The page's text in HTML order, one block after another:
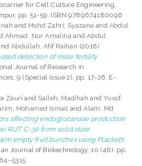
for Cell Culture Engineering.
pp. 51-59. ISBN 9789674180096
and Mohd Zahri, Syazana and Abdul
Ahmad, Nur Amalina andAbdul
Abdullah, Afif Raihan (2018)
detection of male fertility
Journal of Research in
9 (Special Issue 2). pp. 17-26. E-
Zauri and Salleh, Madihah andYusof,
Mohamed Ismail andAlam, Md
affecting endoglucanase production
RUT C-30 from solid state
empty fruit bunches using Plackett-
Journal of Biotechnology, 10 (46). pp.